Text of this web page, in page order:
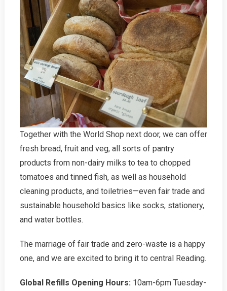
Together with the World Shop next door, we can offer
fresh bread, fruit and veg, all sorts of pantry
products from non-dairy milks to tea to chopped
tomatoes and tinned fish, as well as household
cleaning products, and toiletries—even fair trade and
sustainable household basics like socks, stationery,
and water bottles.
The marriage of fair trade and zero-waste is a happy
one, and we are excited to bring it to central Reading.
Global Refills Opening Hours: 10am-6pm Tuesday-